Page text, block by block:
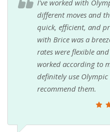
I've worked with
different moves and
quick, efficient, and
with Brice was a
rates were flexible
worked according to
definitely use
recommend them.